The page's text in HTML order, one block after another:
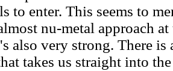
to enter. This seems to
nu-metal approach
also very strong. There
takes us straight into